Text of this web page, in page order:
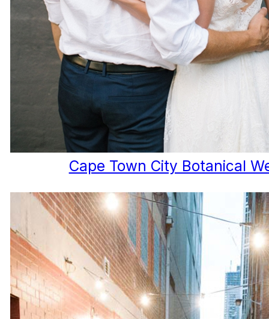
Cape Town City Botanical